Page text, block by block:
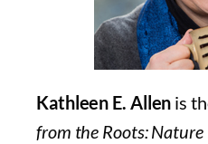
Kathleen E. Allen is
from the Roots: